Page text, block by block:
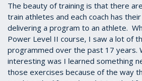
The beauty of training is that there
train athletes and each coach has
delivering a program to an athlete.
Power Level II course, I saw a lot of
programmed over the past 17 years.
interesting was I learned something
those exercises because of the way